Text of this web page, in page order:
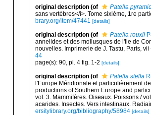
original description (of Patella
sans vertèbres</i>. Tome sixième, 1re
brary.org/item/47441 [details]
original description (of Patella rouxii
annelides et des mollusques de l'Ile de
nouvelles. Imprimerie de J. Tastu, Paris, vii
44
page(s): 90, pl. 4 fig. 1-2 [details]
original description (of Patella stella
l'Europe Méridionale et particulièrement
productions of Southern Europe and
vol. 3. Mammifères. Oiseaux. Poissons /
acarides. Insectes. Vers intestinaux.
ersitylibrary.org/bibliography/58984 [details]